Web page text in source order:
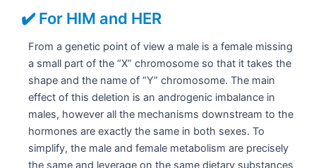
✔️ For HIM and HER
From a genetic point of view a male is a female missing
a small part of the “X” chromosome so that it takes the
shape and the name of “Y” chromosome. The main
effect of this deletion is an androgenic imbalance in
males, however all the mechanisms downstream to the
hormones are exactly the same in both sexes. To
simplify, the male and female metabolism are precisely
the same and leverage on the same dietary substances